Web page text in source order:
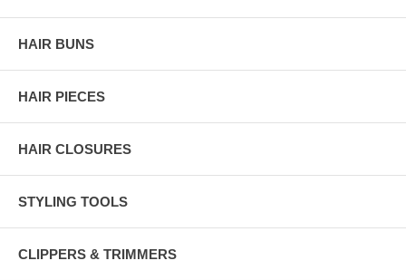
HAIR BUNS
HAIR PIECES
HAIR CLOSURES
STYLING TOOLS
CLIPPERS & TRIMMERS